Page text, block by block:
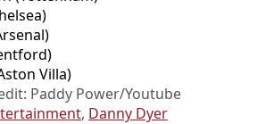
Villa)
Paddy Power/Youtube
, Danny Dyer